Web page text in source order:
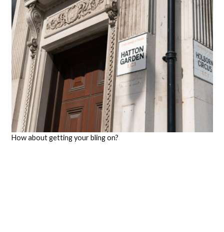
How about getting your bling on?